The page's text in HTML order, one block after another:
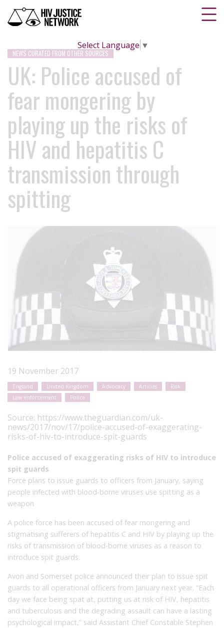
Select Language ▼
NEWS CURATED FROM OTHER SOURCES
UK: Police accused of
fear mongering by
playing up the risks of
HIV and hepatitis C
transmission through
spitting
19 November 2017
England United Kingdom Advocacy Articles
Risk
Law enforcement
Police
Source: https://www.theguardian.com/uk-
news/2017/nov/17/police-accused-of-exaggerating-
risks-of-hiv-to-introduce-spit-guards
Police accused of exaggerating risks of HIV to introduce
spit guards
Force plans to issue guards to officers from January, saying
people infected with blood-borne viruses use spitting as a
weapon
A police force has been accused of fear mongering and
stigmatising sufferers of hepatitis C and HIV by playing up the
risks of transmission of blood-borne viruses as a reason to
introduce spit guards.
Avon and Somerset police announced their plan to issue spit
guards to all operational officers from January next year. “Each
day we face being spat at, putting us at risk of HIV, hepatitis
and tuberculosis and the degrading assault can have a lasting
psychological impact,” said Assistant Chief Constable Stephen